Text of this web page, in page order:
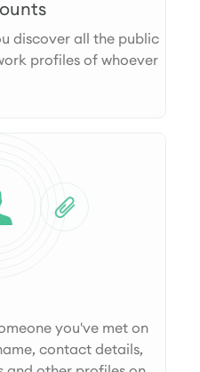
discover all the public
profiles of whoever
you've met on
contact details,